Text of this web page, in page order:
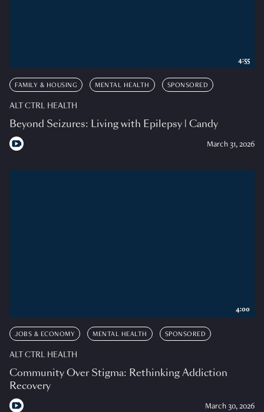
FAMILY & HOUSING MENTAL HEALTH SPONSORED
ALT CTRL HEALTH
Beyond Seizures: Living with Epilepsy | Candy
March 31, 2026
4:55
JOBS & ECONOMY MENTAL HEALTH SPONSORED
ALT CTRL HEALTH
Community Over Stigma: Rethinking Addiction
Recovery
March 30, 2026
4:00